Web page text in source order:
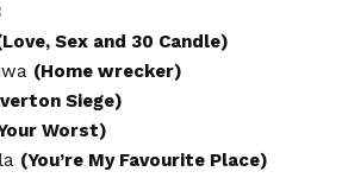
Sex and 30 Candle)
(Home wrecker)
Siege)
Worst)
(You’re My Favourite Place)